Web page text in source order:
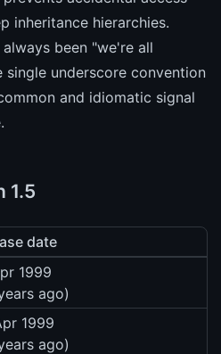
inheritance hierarchies.
been "we're all
underscore convention
and idiomatic signal
1.5
date
1999
ago)
1999
ago)